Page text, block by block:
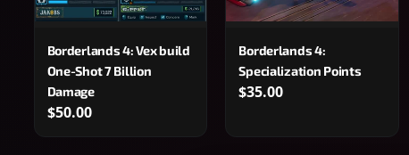
Borderlands 4: Vex build
One-Shot 7 Billion
Damage
$50.00
Borderlands 4:
Specialization Points
$35.00